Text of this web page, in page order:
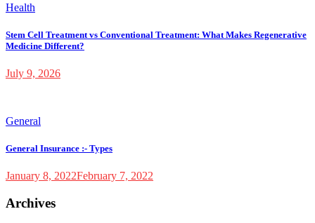
Health
Stem Cell Treatment vs Conventional Treatment: What Makes Regenerative
Medicine Different?
July 9, 2026
General
General Insurance :- Types
January 8, 2022February 7, 2022
Archives